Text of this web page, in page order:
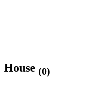
House (0)